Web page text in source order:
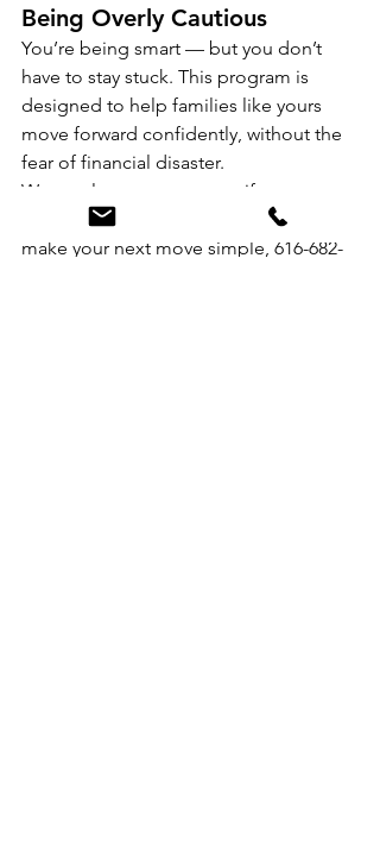
Being Overly Cautious
You’re being smart — but you don’t
have to stay stuck. This program is
designed to help families like yours
move forward confidently, without the
fear of financial disaster.
Want to learn more or see if you
qualify?📲 Reach out today — let’s
make your next move simple, 616-682-